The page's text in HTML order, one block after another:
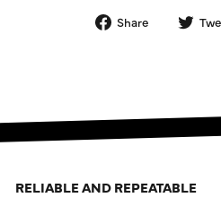
Share
Share
RELIABLE AND REPEATABLE